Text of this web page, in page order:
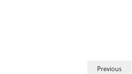
Previous